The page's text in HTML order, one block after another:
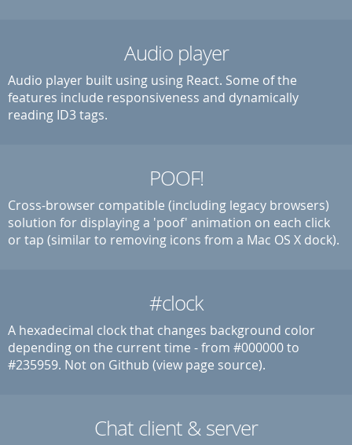
Audio player
Audio player built using using React. Some of the
features include responsiveness and dynamically
reading ID3 tags.
POOF!
Cross-browser compatible (including legacy browsers)
solution for displaying a 'poof' animation on each click
or tap (similar to removing icons from a Mac OS X dock).
#clock
A hexadecimal clock that changes background color
depending on the current time - from #000000 to
#235959. Not on Github (view page source).
Chat client & server